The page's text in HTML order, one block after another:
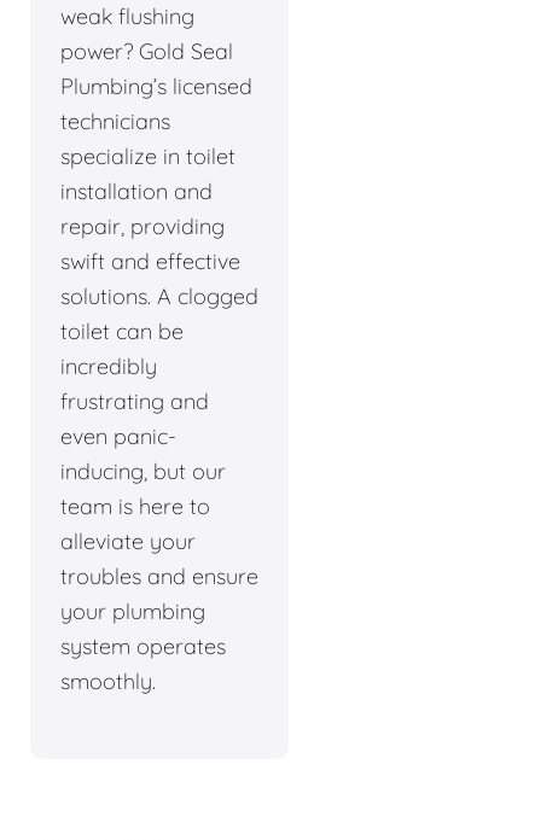
weak flushing
power? Gold Seal
Plumbing’s licensed
technicians
specialize in toilet
installation and
repair, providing
swift and effective
solutions. A clogged
toilet can be
incredibly
frustrating and
even panic-
inducing, but our
team is here to
alleviate your
troubles and ensure
your plumbing
system operates
smoothly.